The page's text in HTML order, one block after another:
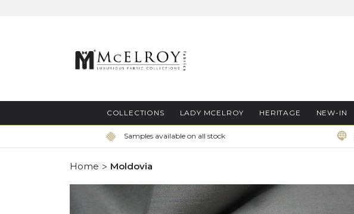
COLLECTIONS LADY MCELROY HERITAGE NEW-IN
Samples available on all stock
Home Moldovia